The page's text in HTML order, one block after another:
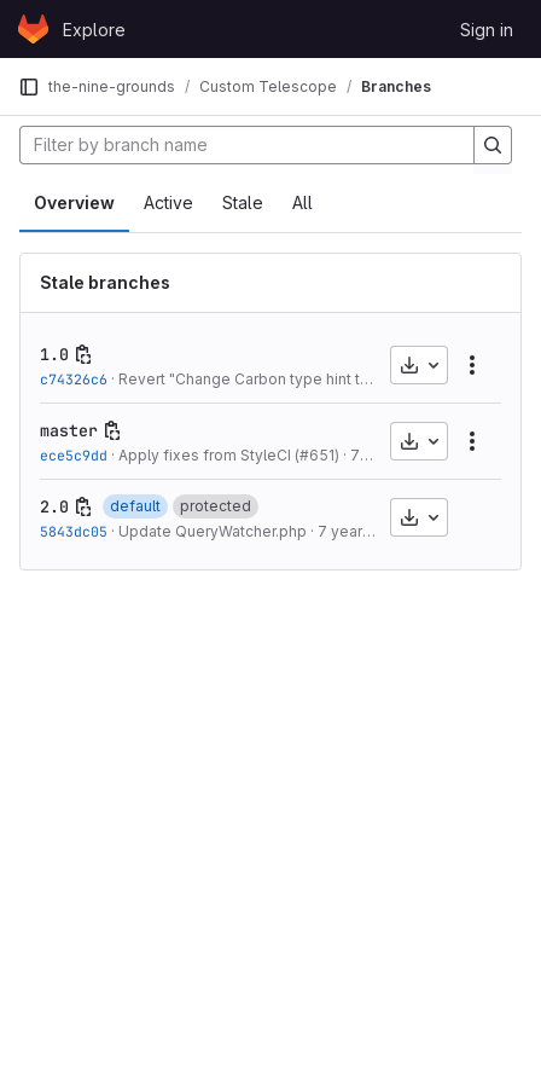
Skip to content
GitLabExplore Sign in
the-nine-grounds Custom Telescope Branches
Overview Active Stale All
Stale branches
1.0
c74326c6 · Revert "Change Carbon type hint to CarbonInterface" (#576)
Download
master
ece5c9dd · Apply fixes from StyleCI (#651) · 7 years ago
Download
2.0 default
protected
5843dc05 · Update QueryWatcher.php · 7 years ago
Download